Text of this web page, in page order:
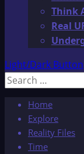
Think
Real
Light/Dark Button
Search
Home
Explore
Reality Files
Time